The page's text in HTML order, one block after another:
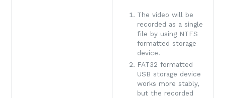
The video will be
recorded as a single
file by using NTFS
formatted storage
device.
FAT32 formatted
USB storage device
works more stably,
but the recorded